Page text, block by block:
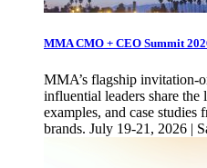
MMA CMO + CEO Summit
MMA’s flagship invitation-
influential leaders share the
examples, and case
brands. July 19-21, 2026 |